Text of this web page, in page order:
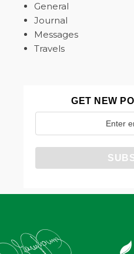
General
Journal
Messages
Travels
GET NEW